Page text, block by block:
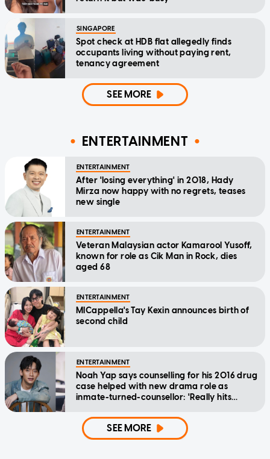
SINGAPORE
Spot check at HDB flat allegedly finds
occupants living without paying rent,
tenancy agreement
SEE MORE
ENTERTAINMENT
ENTERTAINMENT
After 'losing everything' in 2018, Hady
Mirza now happy with no regrets, teases
new single
ENTERTAINMENT
Veteran Malaysian actor Kamarool Yusoff,
known for role as Cik Man in Rock, dies
aged 68
ENTERTAINMENT
MICappella's Tay Kexin announces birth of
second child
ENTERTAINMENT
Noah Yap says counselling for his 2016 drug
case helped with new drama role as
inmate-turned-counsellor: 'Really hits
SEE MORE